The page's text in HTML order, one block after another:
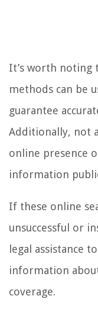
It’s worth noting
methods can be
guarantee
Additionally, not
online presence
information
If these online
unsuccessful or
legal assistance
information
coverage.